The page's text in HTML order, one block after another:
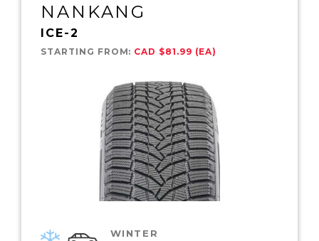
NANKANG
ICE-2
STARTING FROM: CAD $81.99 (EA)
WINTER